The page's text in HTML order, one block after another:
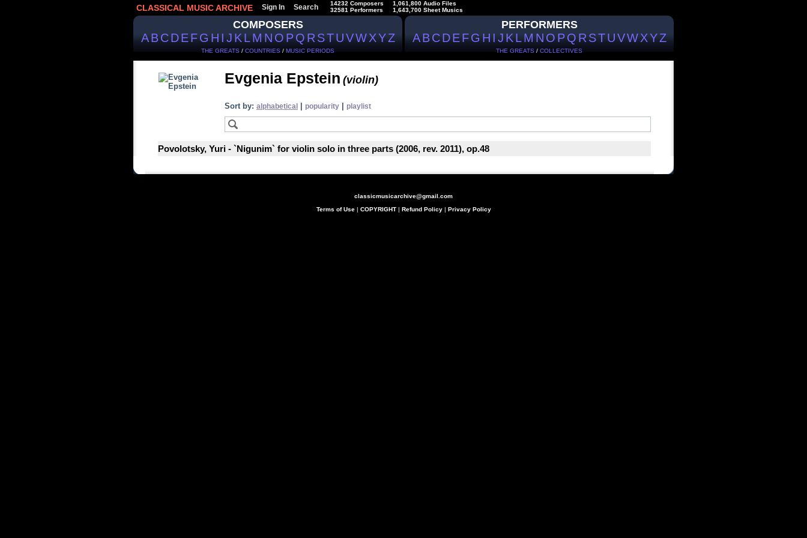
CLASSICAL MUSIC ARCHIVE Sign In Search
14232 Composers
32581 Performers
1,061,800 Audio Files
1,643,700 Sheet Musics
COMPOSERS
ABCDEFGHIJKLMNOPQRSTUVWXYZ
THE GREATS / COUNTRIES / MUSIC PERIODS
PERFORMERS
ABCDEFGHIJKLMNOPQRSTUVWXYZ
THE GREATS / COLLECTIVES
Evgenia Epstein (violin)
Sort by: alphabetical popularity playlist
Povolotsky, Yuri - `Nigunim` for violin solo in three parts (2006, rev. 2011), op.48
classicmusicarchive@gmail.com
Terms of Use| COPYRIGHT| Refund Policy| Privacy Policy